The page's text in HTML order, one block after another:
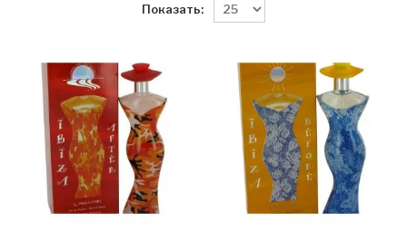
Показать: